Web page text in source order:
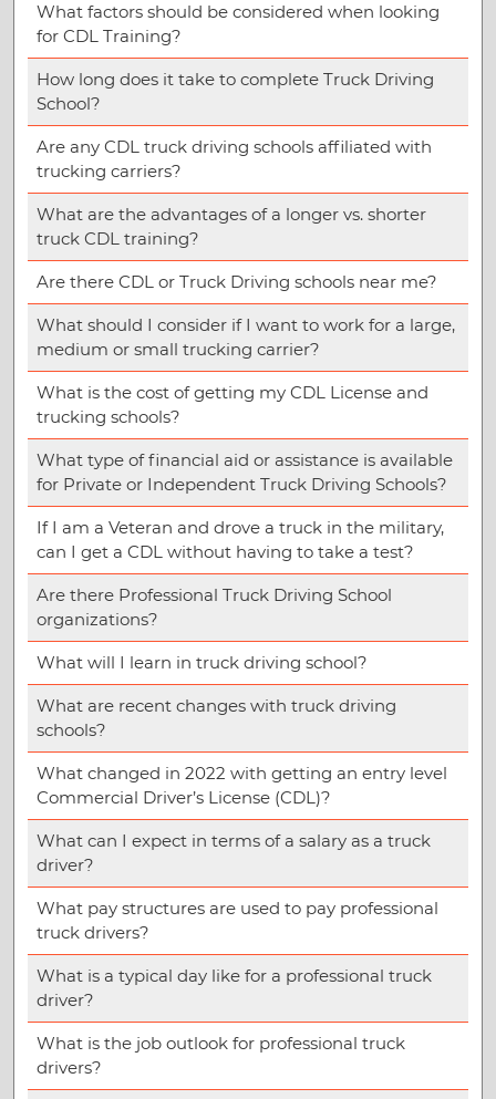
What factors should be considered when looking
for CDL Training?
How long does it take to complete Truck Driving
School?
Are any CDL truck driving schools affiliated with
trucking carriers?
What are the advantages of a longer vs. shorter
truck CDL training?
Are there CDL or Truck Driving schools near me?
What should I consider if I want to work for a large,
medium or small trucking carrier?
What is the cost of getting my CDL License and
trucking schools?
What type of financial aid or assistance is available
for Private or Independent Truck Driving Schools?
If I am a Veteran and drove a truck in the military,
can I get a CDL without having to take a test?
Are there Professional Truck Driving School
organizations?
What will I learn in truck driving school?
What are recent changes with truck driving
schools?
What changed in 2022 with getting an entry level
Commercial Driver’s License (CDL)?
What can I expect in terms of a salary as a truck
driver?
What pay structures are used to pay professional
truck drivers?
What is a typical day like for a professional truck
driver?
What is the job outlook for professional truck
drivers?